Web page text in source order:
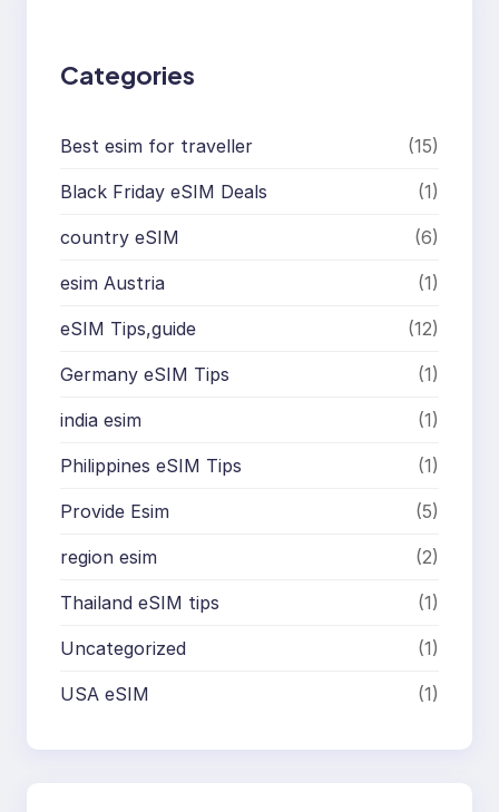
Categories
Best esim for traveller (15)
Black Friday eSIM Deals (1)
country eSIM (6)
esim Austria (1)
eSIM Tips,guide (12)
Germany eSIM Tips (1)
india esim (1)
Philippines eSIM Tips (1)
Provide Esim (5)
region esim (2)
Thailand eSIM tips (1)
Uncategorized (1)
USA eSIM (1)